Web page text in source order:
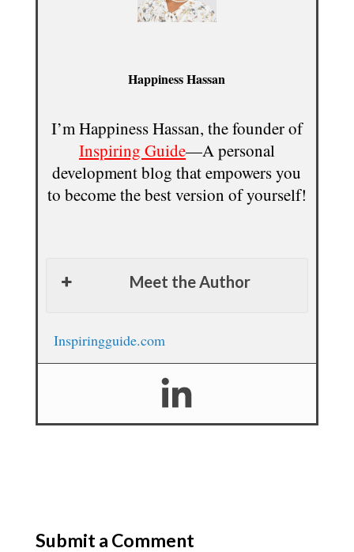
Happiness Hassan
I’m Happiness Hassan, the founder of
Inspiring Guide—A personal
development blog that empowers you
to become the best version of yourself!
Meet the Author
Inspiringguide.com
Submit a Comment